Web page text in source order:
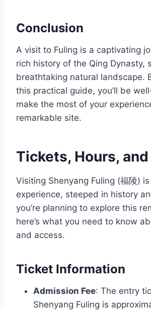
Conclusion
A visit to Fuling is a captivating
rich history of the Qing Dynasty,
breathtaking natural landscape.
this practical guide, you’ll be
make the most of your
remarkable site.
Tickets, Hours,
Visiting Shenyang Fuling (福陵)
experience, steeped in history
you’re planning to explore this
here’s what you need to know
and access.
Ticket Information
Admission Fee: The entry
Shenyang Fuling is